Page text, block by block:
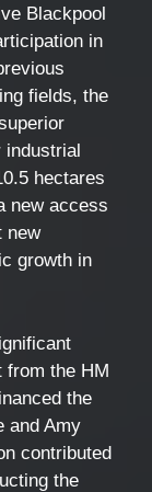
Blackpool
in
fields, the
hectares
new access
new
growth in
from the HM
the
and Amy
contributed
the